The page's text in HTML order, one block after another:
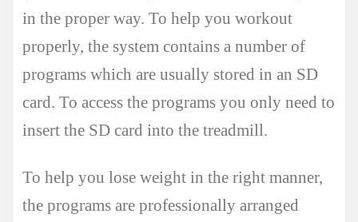
in the proper way. To help you workout
properly, the system contains a number of
programs which are usually stored in an SD
card. To access the programs you only need to
insert the SD card into the treadmill.
To help you lose weight in the right manner,
the programs are professionally arranged